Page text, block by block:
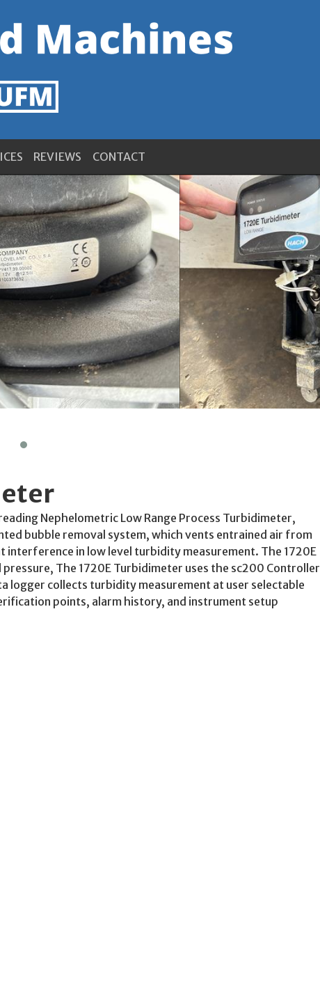
REVIEWS CONTACT
Nephelometric Low Range Process Turbidimeter,
bubble removal system, which vents entrained air from
in low level turbidity measurement. The 1720E
The 1720E Turbidimeter uses the sc200 Controller
logger collects turbidity measurement at user selectable
points, alarm history, and instrument setup